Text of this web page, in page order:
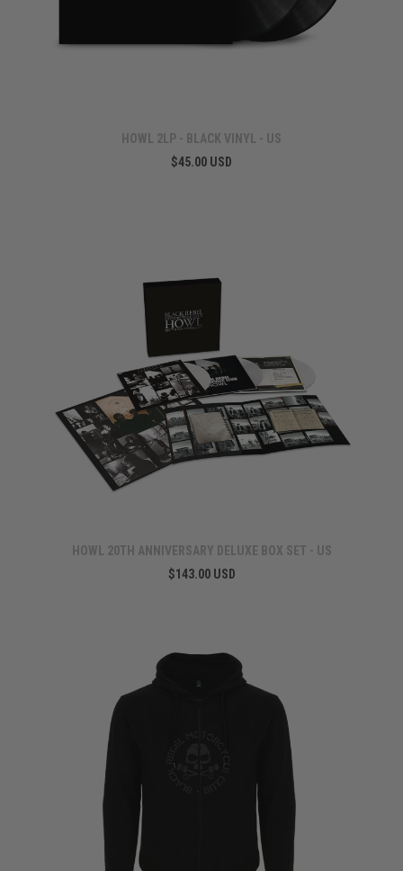
HOWL 2LP - BLACK VINYL - US
$45.00 USD
HOWL 20TH ANNIVERSARY DELUXE BOX SET - US
$143.00 USD